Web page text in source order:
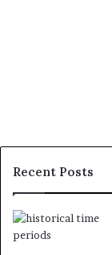
Recent Posts